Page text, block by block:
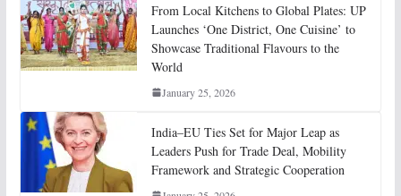
From Local Kitchens to Global Plates: UP
Launches ‘One District, One Cuisine’ to
Showcase Traditional Flavours to the
World
January 25, 2026
India–EU Ties Set for Major Leap as
Leaders Push for Trade Deal, Mobility
Framework and Strategic Cooperation